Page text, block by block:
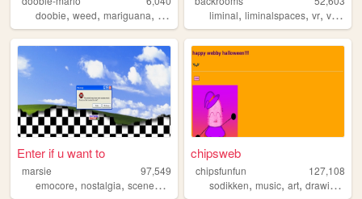
doobie, weed, mariguana, cool
liminal,liminalspaces,vr,virtualreality
Enter if u want to
marsie
97,549
emocore, nostalgia, scenecore aesthetic,personal
chipsweb
chipsfunfun
127,108
sodikken,music,art,drawing